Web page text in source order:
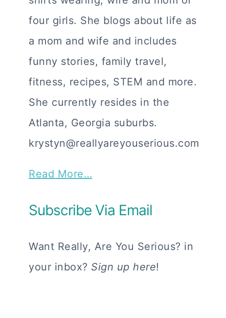
four girls. She blogs about life as
a mom and wife and includes
funny stories, family travel,
fitness, recipes, STEM and more.
She currently resides in the
Atlanta, Georgia suburbs.
krystyn@reallyareyouserious.com
Read More…
Subscribe Via Email
Want Really, Are You Serious? in
your inbox? Sign up here!